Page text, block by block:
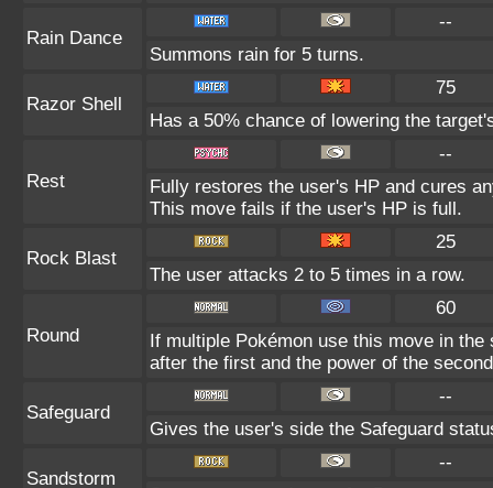
Rain Dance
--
Summons rain for 5 turns.
Razor Shell
75
Has a 50% chance of lowering the
Rest
--
Fully restores the user's HP and cures
This move fails if the user's HP is full.
Rock Blast
25
The user attacks 2 to 5 times in a row.
Round
60
If multiple Pokémon use this move in
after the first and the power of the
Safeguard
--
Gives the user's side the Safeguard
Sandstorm
--